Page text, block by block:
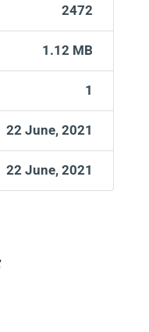
2472
1.12 MB
1
22 June, 2021
22 June, 2021